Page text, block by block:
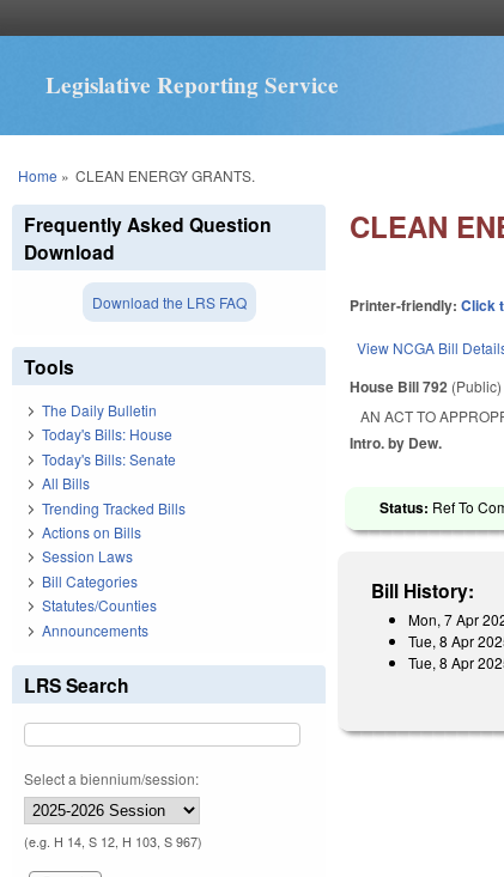
Legislative Reporting Service
You are here
Home » CLEAN ENERGY GRANTS.
CLEAN
Printer-friendly:Click
View NCGA Bill
House Bill 792
AN ACT TO
Intro. by Dew.
Status: Ref To
Bill History:
Mon, 7 Apr
Tue, 8 Apr
Tue, 8 Apr
Frequently Asked Question
Download
Download the LRS FAQ
Tools
The Daily Bulletin
Today's Bills: House
Today's Bills: Senate
All Bills
Trending Tracked Bills
Actions on Bills
Session Laws
Bill Categories
Statutes/Counties
Announcements
LRS Search
Select a biennium/session:
(e.g. H 14, S 12, H 103, S 967)